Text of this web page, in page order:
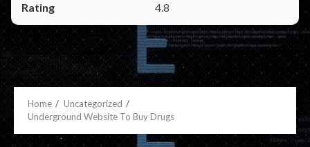
4.8
Home
Uncategorized
Underground Website To Buy Drugs